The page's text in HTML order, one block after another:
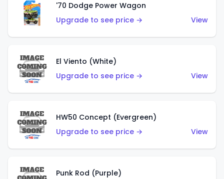
'70 Dodge Power Wagon
Upgrade to see price →
View
El Viento (White)
Upgrade to see price →
View
HW50 Concept (Evergreen)
Upgrade to see price →
View
Punk Rod (Purple)